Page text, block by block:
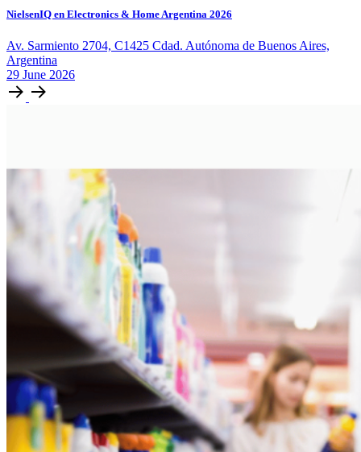
NielsenIQ en Electronics & Home Argentina 2026
Av. Sarmiento 2704, C1425 Cdad. Autónoma de Buenos Aires,
Argentina
29 June 2026